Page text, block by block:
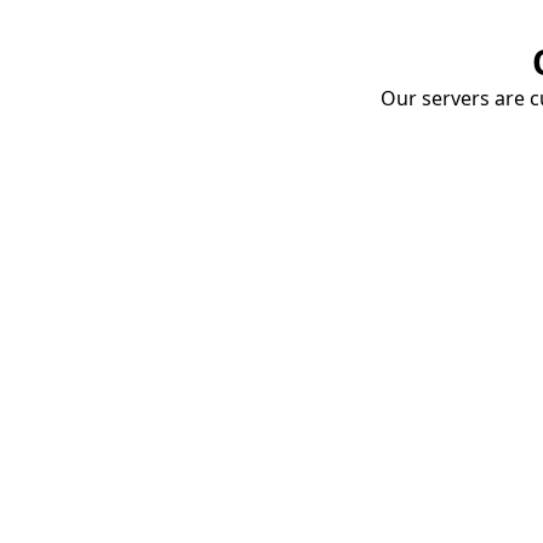
Our servers are